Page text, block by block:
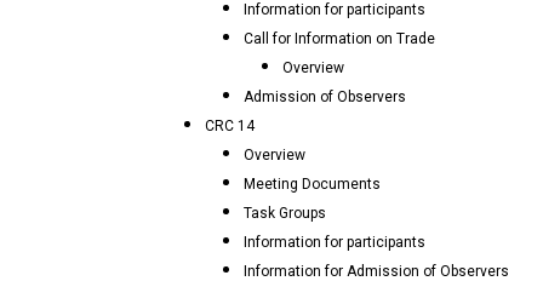
Information for participants
Call for Information on Trade
Overview
Admission of Observers
CRC 14
Overview
Meeting Documents
Task Groups
Information for participants
Information for Admission of Observers